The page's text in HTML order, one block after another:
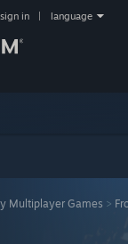
sign in language
Multiplayer Games >